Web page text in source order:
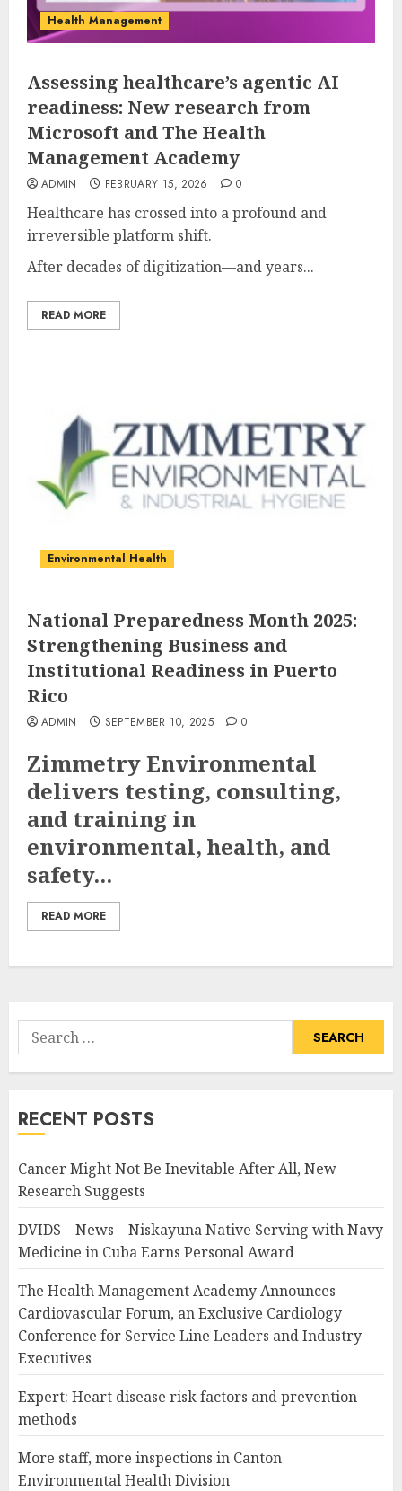
Health Management
Assessing healthcare’s agentic AI
readiness: New research from
Microsoft and The Health
Management Academy
ADMIN FEBRUARY 15, 2026 0
Healthcare has crossed into a profound and
irreversible platform shift.
After decades of digitization—and years...
READ MORE
Environmental Health
National Preparedness Month 2025:
Strengthening Business and
Institutional Readiness in Puerto
Rico
ADMIN SEPTEMBER 10, 2025 0
Zimmetry Environmental
delivers testing, consulting,
and training in
environmental, health, and
safety...
READ MORE
Search
for:
RECENT POSTS
Cancer Might Not Be Inevitable After All, New
Research Suggests
DVIDS – News – Niskayuna Native Serving with Navy
Medicine in Cuba Earns Personal Award
The Health Management Academy Announces
Cardiovascular Forum, an Exclusive Cardiology
Conference for Service Line Leaders and Industry
Executives
Expert: Heart disease risk factors and prevention
methods
More staff, more inspections in Canton
Environmental Health Division